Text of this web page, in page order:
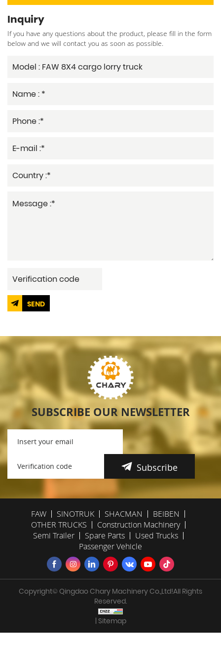
Inquiry
If you have any questions about the product, please fill in the form
below and we will contact you as soon as possible.
SEND
SUBSCRIBE OUR NEWSLETTER
Subscribe
FAW SINOTRUK SHACMAN
BEIBEN
OTHER TRUCKS
Construction Machinery
Semi Trailer
Spare Parts
Used Trucks
Passenger Vehicle
Copyright© Qingdao Chary Machinery Co.,Ltd!All Rights
Reserved.
| Sitemap